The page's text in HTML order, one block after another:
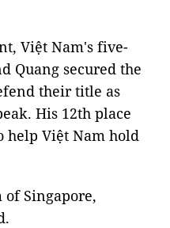
Việt Nam's five-
Quang secured the
their title as
His 12th place
help Việt Nam hold
Singapore,